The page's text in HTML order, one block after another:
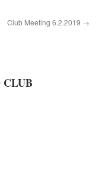
Club Meeting 6.2.2019 →